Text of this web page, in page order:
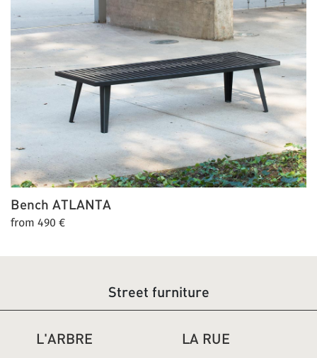
Bench ATLANTA
from 490 €
Street furniture
L'ARBRE LA RUE